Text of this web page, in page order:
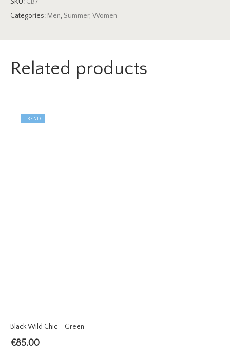
Categories: Men, Summer, Women
Related products
TREND
Black Wild Chic – Green
€85.00